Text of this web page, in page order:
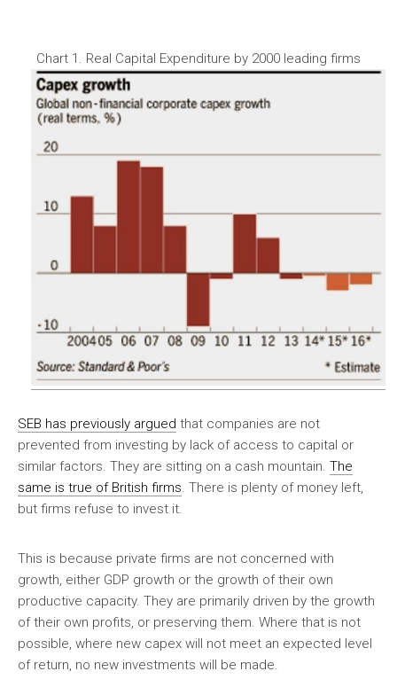
Chart 1. Real Capital Expenditure by 2000 leading firms
SEB has previously argued that companies are not
prevented from investing by lack of access to capital or
similar factors. They are sitting on a cash mountain. The
same is true of British firms. There is plenty of money left,
but firms refuse to invest it.
This is because private firms are not concerned with
growth, either GDP growth or the growth of their own
productive capacity. They are primarily driven by the growth
of their own profits, or preserving them. Where that is not
possible, where new capex will not meet an expected level
of return, no new investments will be made.